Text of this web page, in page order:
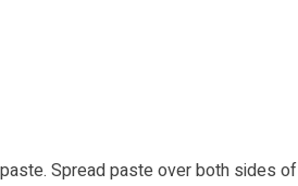
Spread paste over both sides of